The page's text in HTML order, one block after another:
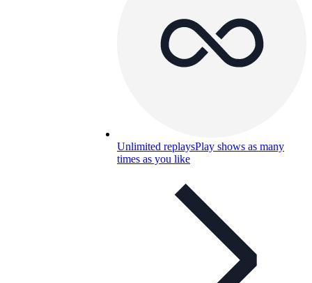
Unlimited replaysPlay shows as many
times as you like